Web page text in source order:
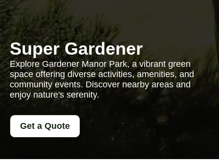
Super Gardener
Explore Gardener Manor Park, a vibrant green
space offering diverse activities, amenities, and
community events. Discover nearby areas and
enjoy nature's serenity.
Get a Quote